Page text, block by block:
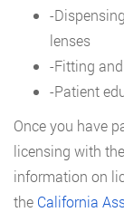
-
lenses
-Fitting
-Patient
Once you have
licensing with
information on
the California